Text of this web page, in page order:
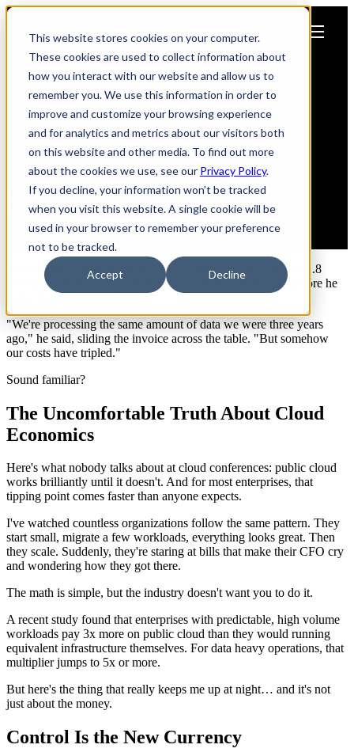
This website stores cookies on your computer.
These cookies are used to collect information about
how you interact with our website and allow us to
remember you. We use this information in order to
improve and customize your browsing experience
and for analytics and metrics about our visitors both
on this website and other media. To find out more
about the cookies we use, see our Privacy Policy.
If you decline, your information won’t be tracked
when you visit this website. A single cookie will be
used in your browser to remember your preference
not to be tracked.
Accept Decline
Open main navigation
Why Smart CTOs Are Moving
Their Most Critical Workloads
Home
Rob Steele
June 24, 2025
Last month, I sat across from a CTO who'd just received a $2.8
million quarterly cloud bill. His face told the whole story before he
even opened his mouth.
"We're processing the same amount of data we were three years
ago," he said, sliding the invoice across the table. "But somehow
our costs have tripled."
Sound familiar?
The Uncomfortable Truth About Cloud
Economics
Here's what nobody talks about at cloud conferences: public cloud
works brilliantly until it doesn't. And for most enterprises, that
tipping point comes faster than anyone expects.
I've watched countless organizations follow the same pattern. They
start small, migrate a few workloads, everything looks great. Then
they scale. Suddenly, they're staring at bills that make their CFO cry
and wondering how they got there.
The math is simple, but the industry doesn't want you to do it.
A recent study found that enterprises with predictable, high volume
workloads pay 3x more on public cloud than they would running
equivalent infrastructure themselves. For data heavy operations, that
multiplier jumps to 5x or more.
But here's the thing that really keeps me up at night… and it's not
just about the money.
Control Is the New Currency